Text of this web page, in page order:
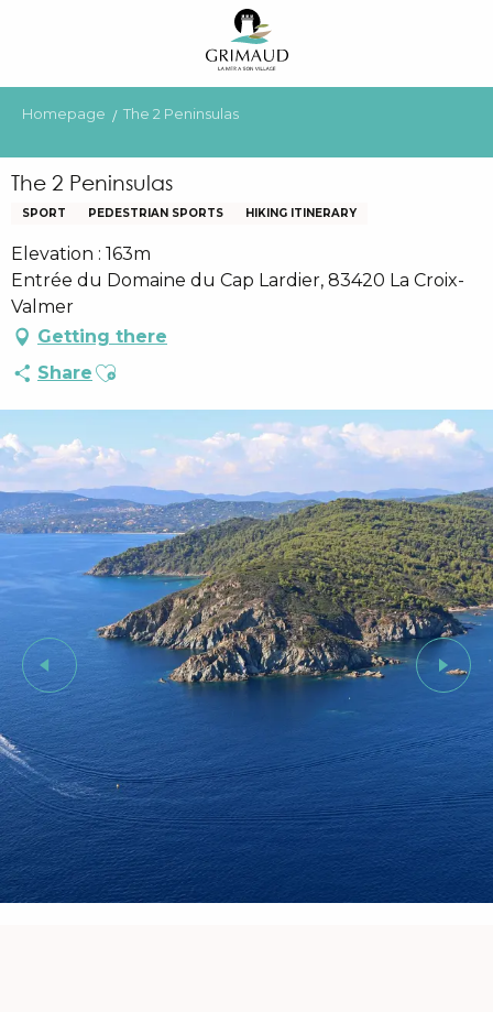
principal
Homepage The 2 Peninsulas
The 2 Peninsulas
SPORT PEDESTRIAN SPORTS HIKING ITINERARY
Elevation : 163m
Entrée du Domaine du Cap Lardier, 83420 La Croix-
Valmer
Getting there
Share Ajouter aux favoris